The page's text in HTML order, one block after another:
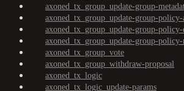
axoned_tx_group_update-group-
axoned_tx_group_update-group-
axoned_tx_group_update-group-
axoned_tx_group_update-group-policy-
axoned_tx_group_vote
axoned_tx_group_withdraw-proposal
axoned_tx_logic
axoned_tx_logic_update-params